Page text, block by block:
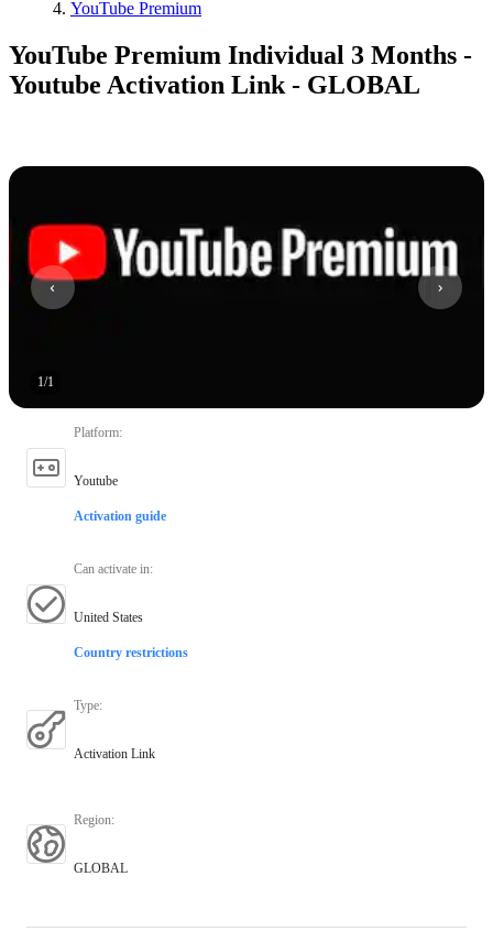
YouTube Premium
YouTube Premium Individual 3 Months -
Youtube Activation Link - GLOBAL
1/1
Platform:
Youtube
Activation guide
Can activate in:
United States
Country restrictions
Type:
Activation Link
Region:
GLOBAL